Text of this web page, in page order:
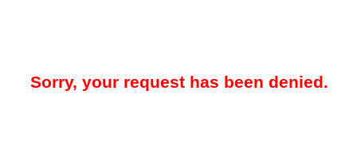
Sorry, your request has been denied.